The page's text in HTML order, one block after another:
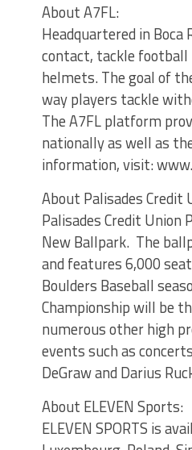
About A7FL:
Headquartered in
contact, tackle
helmets. The goal of
way players tackle
The A7FL platform
nationally as well as
information, visit:
About Palisades Credit
Palisades Credit Union
New Ballpark. The
and features 6,000
Boulders Baseball
Championship will be
numerous other high
events such as
DeGraw and Darius
About ELEVEN Sports:
ELEVEN SPORTS is